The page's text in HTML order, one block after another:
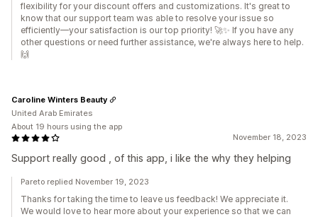
flexibility for your discount offers and customizations. It's great to
know that our support team was able to resolve your issue so
efficiently—your satisfaction is our top priority! 🚀✨ If you have any
other questions or need further assistance, we're always here to help.
🙌
November 18, 2023
Support really good , of this app, i like the why they helping
Caroline Winters Beauty
United Arab Emirates
About 19 hours using the app
Pareto replied November 19, 2023
Thanks for taking the time to leave us feedback! We appreciate it.
We would love to hear more about your experience so that we can